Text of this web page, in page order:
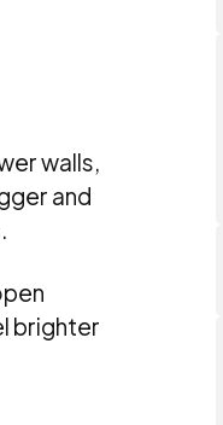
walls,
and
brighter